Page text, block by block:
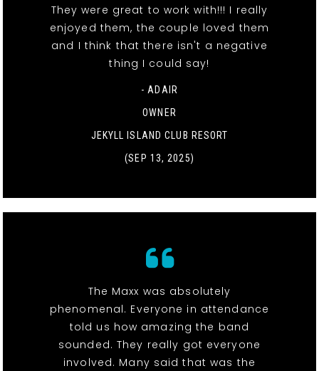
They were great to work with!!! I really
enjoyed them, the couple loved them
and I think that there isn't a negative
thing I could say!
- ADAIR
OWNER
JEKYLL ISLAND CLUB RESORT
(SEP 13, 2025)
The Maxx was absolutely
phenomenal. Everyone in attendance
told us how amazing the band
sounded. They really got everyone
involved. Many said that was the